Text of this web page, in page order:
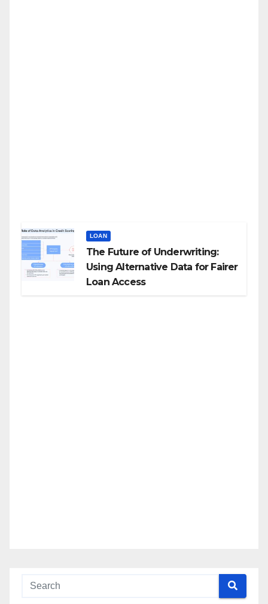
LOAN
The Future of Underwriting:
Using Alternative Data for Fairer
Loan Access